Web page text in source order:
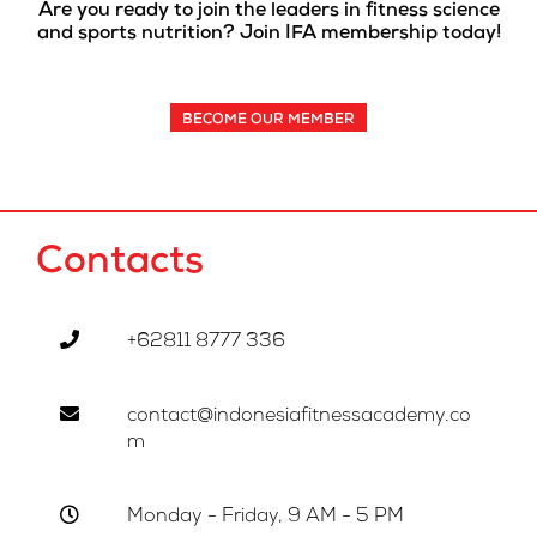
Are you ready to join the leaders in fitness science
and sports nutrition? Join IFA membership today!
BECOME OUR MEMBER
Contacts
+62811 8777 336
contact@indonesiafitnessacademy.co
m
Monday - Friday, 9 AM - 5 PM